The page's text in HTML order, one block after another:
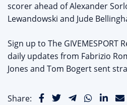
scorer ahead of Alexander
Lewandowski and Jude
Sign up to The GIVEMESPORT
daily updates from Fabrizio
Jones and Tom Bogert sent
Share: